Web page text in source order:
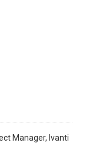
Manager, Ivanti